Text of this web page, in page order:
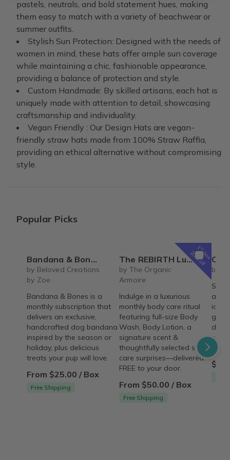
pastels, neutrals, and bold statement hues, making
them easy to match with a variety of beachwear or
summer outfits.
Stylish Sun Protection: Designed with the needs of
women in mind, these hats offer ample sun coverage
while maintaining a chic, fashionable appearance,
providing a balance of protection and style.
Custom Handmade: By skilled artisans, each hat is
uniquely made with attention to detail, showcasing
craftsmanship and individuality.
Vegan Friendly : Our Design Hats are vegan-
friendly straw hats made from 100% Straw Raffia,
providing an ethical alternative without compromising
style.
Popular Picks
Bandana & Bones (Monthly Subscription)
by Beloved Creations
by Zoe
Bandana & Bones is a
monthly subscription that
delivers an exclusive,
handcrafted dog bandana
inspired by the season or
holiday, plus delicious
treats your pup will love.
From $25.00 / Box
Free Shipping
1st
box
20% off
The REBIRTH Luxe Body Ritual Box – Luxury Body Care Subscription
by The Organic
Armoire
Indulge in a luxurious
monthly body care ritual
featuring full-size Body
Wash, Body Lotion, a
signature scent &
thoughtfully selected self-
care surprises—delivered
FREE to your door.
From $50.00 / Box
Free Shipping
Carrot Cake
by
icing
gum
pre-